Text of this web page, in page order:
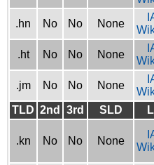
.hn No No None
.ht No No None
.jm No No None
TLD 2nd 3rd SLD
.kn No No None